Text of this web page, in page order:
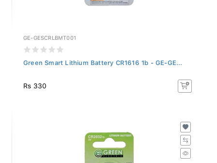
GE-GESCRLBMT001
Green Smart Lithium Battery CR1616 1b - GE-GE...
Rs 330